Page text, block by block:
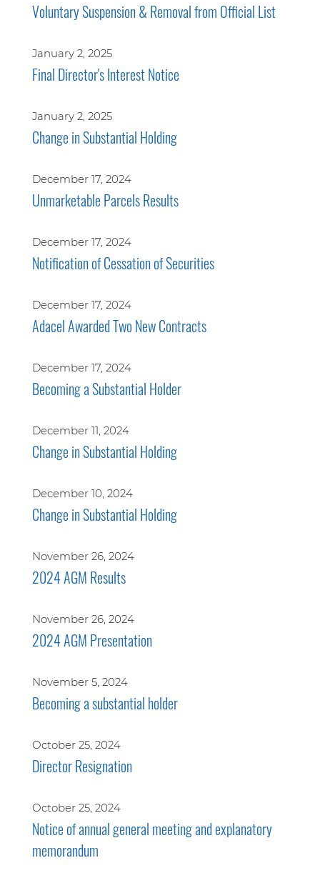
Voluntary Suspension & Removal from Official List
January 2, 2025
Final Director's Interest Notice
January 2, 2025
Change in Substantial Holding
December 17, 2024
Unmarketable Parcels Results
December 17, 2024
Notification of Cessation of Securities
December 17, 2024
Adacel Awarded Two New Contracts
December 17, 2024
Becoming a Substantial Holder
December 11, 2024
Change in Substantial Holding
December 10, 2024
Change in Substantial Holding
November 26, 2024
2024 AGM Results
November 26, 2024
2024 AGM Presentation
November 5, 2024
Becoming a substantial holder
October 25, 2024
Director Resignation
October 25, 2024
Notice of annual general meeting and explanatory
memorandum